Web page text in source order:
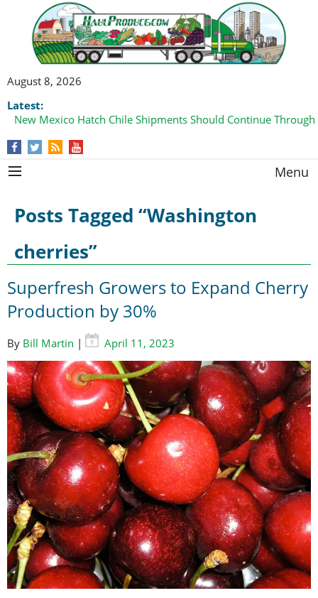
August 8, 2026
Latest:
New Mexico Hatch Chile Shipments Should Continue
Menu
Posts Tagged “Washington
cherries”
Superfresh Growers to Expand Cherry
Production by 30%
By Bill Martin | April 11, 2023